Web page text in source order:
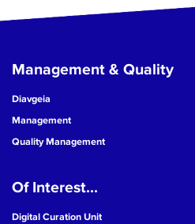
Management & Quality
Diavgeia
Management
Quality Management
Of Interest...
Digital Curation Unit